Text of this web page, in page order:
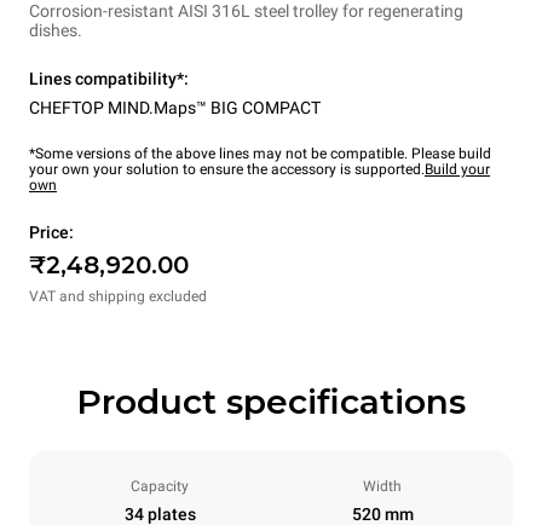
Corrosion-resistant AISI 316L steel trolley for regenerating
dishes.
Lines compatibility*:
CHEFTOP MIND.Maps™ BIG COMPACT
*Some versions of the above lines may not be compatible. Please build
your own your solution to ensure the accessory is supported.Build your
own
Price:
₹2,48,920.00
VAT and shipping excluded
Product specifications
Capacity
34 plates
Width
520 mm